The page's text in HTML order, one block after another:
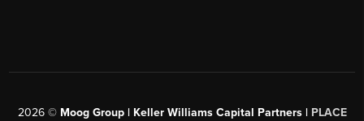
2026© Moog Group | Keller Williams Capital Partners | PLACE